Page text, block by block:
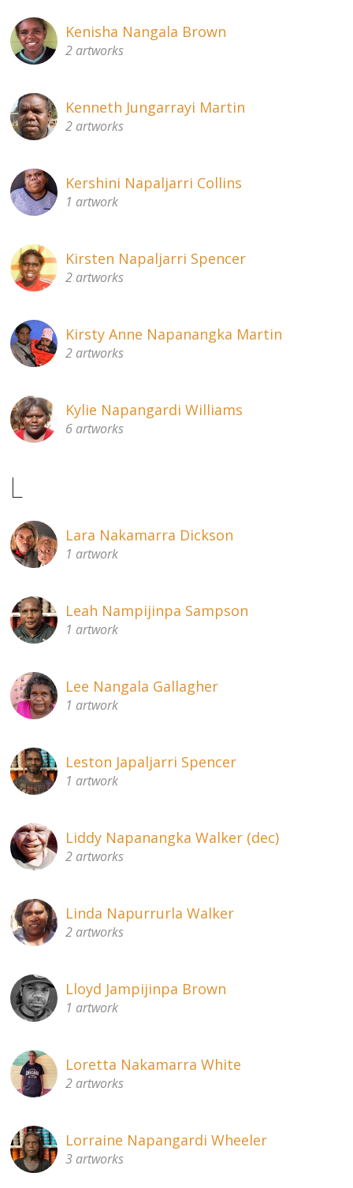
Kenisha Nangala Brown
2 artworks
Kenneth Jungarrayi Martin
2 artworks
Kershini Napaljarri Collins
1 artwork
Kirsten Napaljarri Spencer
2 artworks
Kirsty Anne Napanangka Martin
2 artworks
Kylie Napangardi Williams
6 artworks
L
Lara Nakamarra Dickson
1 artwork
Leah Nampijinpa Sampson
1 artwork
Lee Nangala Gallagher
1 artwork
Leston Japaljarri Spencer
1 artwork
Liddy Napanangka Walker (dec)
2 artworks
Linda Napurrurla Walker
2 artworks
Lloyd Jampijinpa Brown
1 artwork
Loretta Nakamarra White
2 artworks
Lorraine Napangardi Wheeler
3 artworks